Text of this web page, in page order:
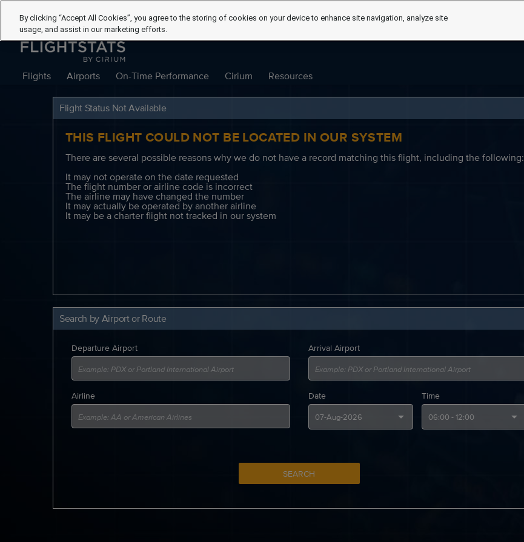
Flights Airports On-Time Performance Cirium Resources
Flight Status Not Available
THIS FLIGHT COULD NOT BE LOCATED IN OUR SYSTEM
There are several possible reasons why we do not have a record matching this flight, including the following:
It may not operate on the date requested
The flight number or airline code is incorrect
The airline may have changed the number
It may actually be operated by another airline
It may be a charter flight not tracked in our system
Search by Airport or Route
Departure Airport Arrival Airport
Airline Date Time
SEARCH
By clicking “Accept All Cookies”, you agree to the storing of cookies on your device to enhance site navigation, analyze site
usage, and assist in our marketing efforts.